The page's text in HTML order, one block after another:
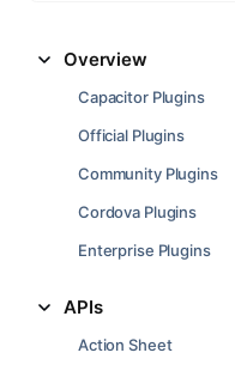
Overview
Capacitor Plugins
Official Plugins
Community Plugins
Cordova Plugins
Enterprise Plugins
APIs
Action Sheet